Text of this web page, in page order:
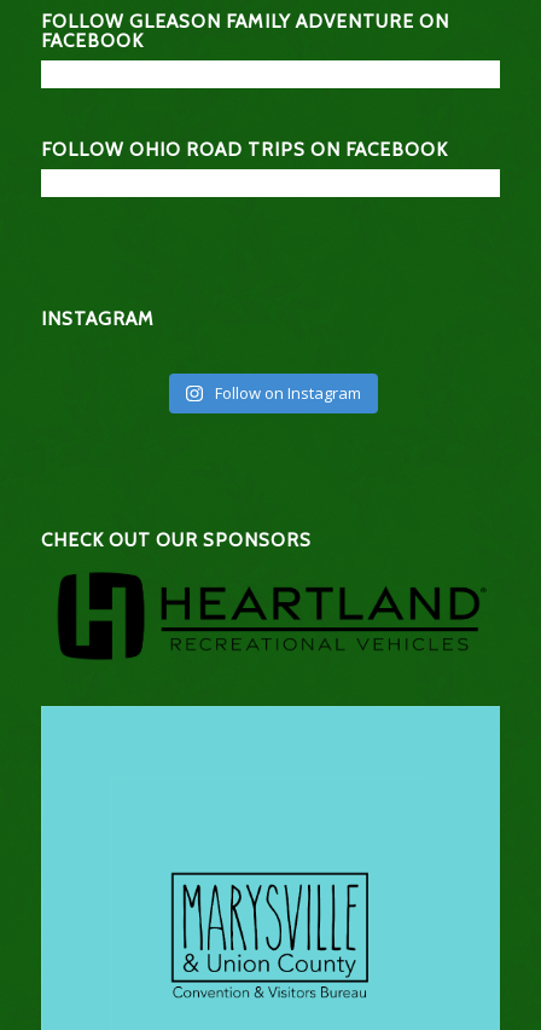
FOLLOW GLEASON FAMILY ADVENTURE ON
FACEBOOK
FOLLOW OHIO ROAD TRIPS ON FACEBOOK
INSTAGRAM
Follow on Instagram
CHECK OUT OUR SPONSORS